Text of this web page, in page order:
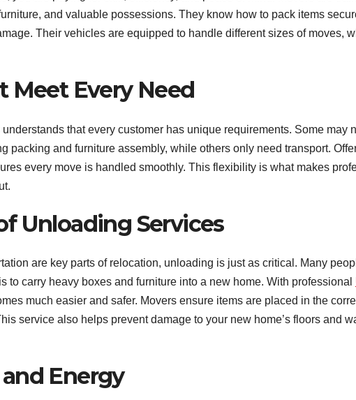
and valuable possessions. They know how to pack items
Their vehicles are equipped to handle different sizes of moves,
Meet Every Need
that every customer has unique requirements. Some may
packing and furniture assembly, while others only need transport.
every move is handled smoothly. This flexibility is what makes
Unloading Services
are key parts of relocation, unloading is just as critical. Many
to carry heavy boxes and furniture into a new home. With professional
much easier and safer. Movers ensure items are placed in the
service also helps prevent damage to your new home’s floors and
Energy